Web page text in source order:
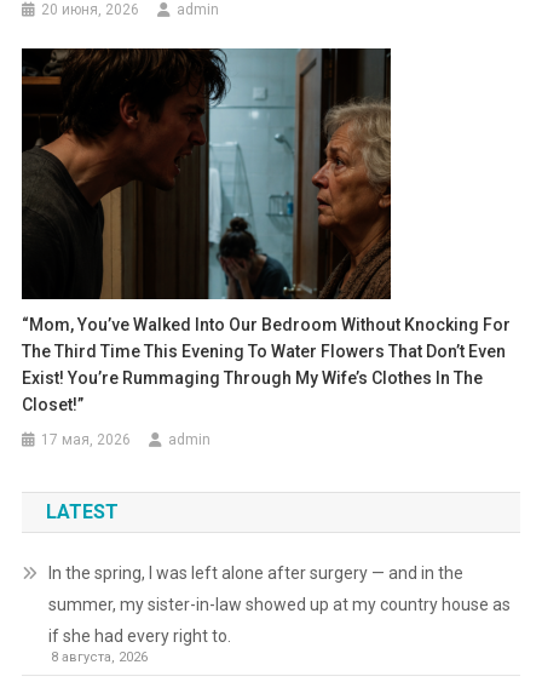
20 июня, 2026 admin
“Mom, You’ve Walked Into Our Bedroom Without Knocking For
The Third Time This Evening To Water Flowers That Don’t Even
Exist! You’re Rummaging Through My Wife’s Clothes In The
Closet!”
17 мая, 2026 admin
LATEST
In the spring, I was left alone after surgery — and in the
summer, my sister-in-law showed up at my country house as
if she had every right to.
8 августа, 2026